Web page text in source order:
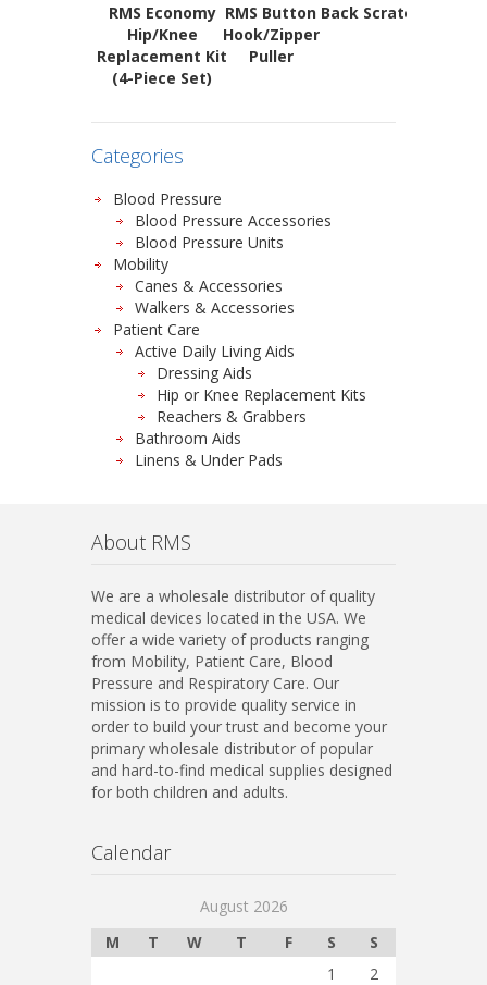
RMS Economy
Hip/Knee
Replacement Kit
(4-Piece Set)
RMS Button
Hook/Zipper
Puller
Back Scratcher
Categories
Blood Pressure
Blood Pressure Accessories
Blood Pressure Units
Mobility
Canes & Accessories
Walkers & Accessories
Patient Care
Active Daily Living Aids
Dressing Aids
Hip or Knee Replacement Kits
Reachers & Grabbers
Bathroom Aids
Linens & Under Pads
About RMS
We are a wholesale distributor of quality
medical devices located in the USA. We
offer a wide variety of products ranging
from Mobility, Patient Care, Blood
Pressure and Respiratory Care. Our
mission is to provide quality service in
order to build your trust and become your
primary wholesale distributor of popular
and hard-to-find medical supplies designed
for both children and adults.
Calendar
August 2026
M
T W T F S S
1
2